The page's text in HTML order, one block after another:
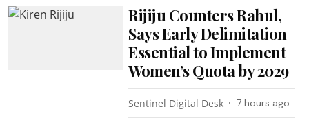
Rijiju Counters Rahul,
Says Early Delimitation
Essential to Implement
Women’s Quota by 2029
Sentinel Digital Desk 7 hours ago